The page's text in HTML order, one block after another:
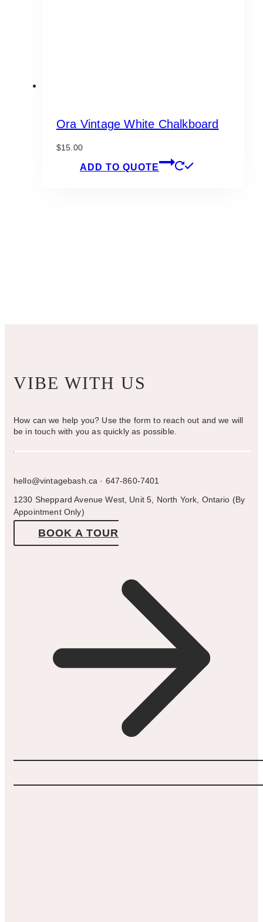
Ora Vintage White Chalkboard
$15.00
ADD TO QUOTE
VIBE WITH US
How can we help you? Use the form to reach out and we will
be in touch with you as quickly as possible.
hello@vintagebash.ca · 647-860-7401
1230 Sheppard Avenue West, Unit 5, North York, Ontario (By
Appointment Only)
BOOK A TOUR